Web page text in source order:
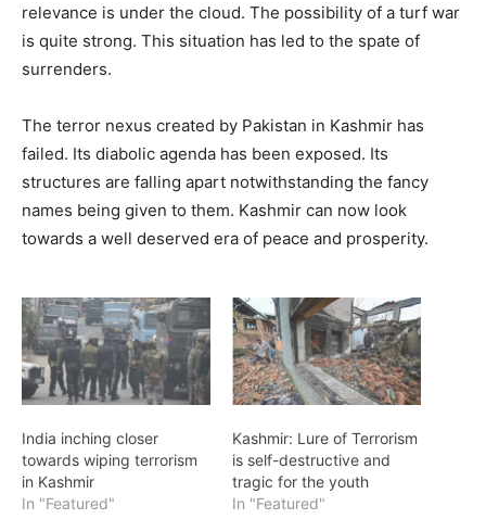
relevance is under the cloud. The possibility of a turf war
is quite strong. This situation has led to the spate of
surrenders.
The terror nexus created by Pakistan in Kashmir has
failed. Its diabolic agenda has been exposed. Its
structures are falling apart notwithstanding the fancy
names being given to them. Kashmir can now look
towards a well deserved era of peace and prosperity.
India inching closer
towards wiping terrorism
in Kashmir
In "Featured"
Kashmir: Lure of Terrorism
is self-destructive and
tragic for the youth
In "Featured"